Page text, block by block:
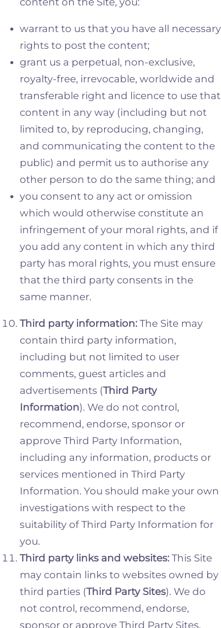
warrant to us that you have all necessary
rights to post the content;
grant us a perpetual, non-exclusive,
royalty-free, irrevocable, worldwide and
transferable right and licence to use that
content in any way (including but not
limited to, by reproducing, changing,
and communicating the content to the
public) and permit us to authorise any
other person to do the same thing; and
you consent to any act or omission
which would otherwise constitute an
infringement of your moral rights, and if
you add any content in which any third
party has moral rights, you must ensure
that the third party consents in the
same manner.
Third party information: The Site may
contain third party information,
including but not limited to user
comments, guest articles and
advertisements (Third Party
Information). We do not control,
recommend, endorse, sponsor or
approve Third Party Information,
including any information, products or
services mentioned in Third Party
Information. You should make your own
investigations with respect to the
suitability of Third Party Information for
you.
Third party links and websites: This Site
may contain links to websites owned by
third parties (Third Party Sites). We do
not control, recommend, endorse,
sponsor or approve Third Party Sites,